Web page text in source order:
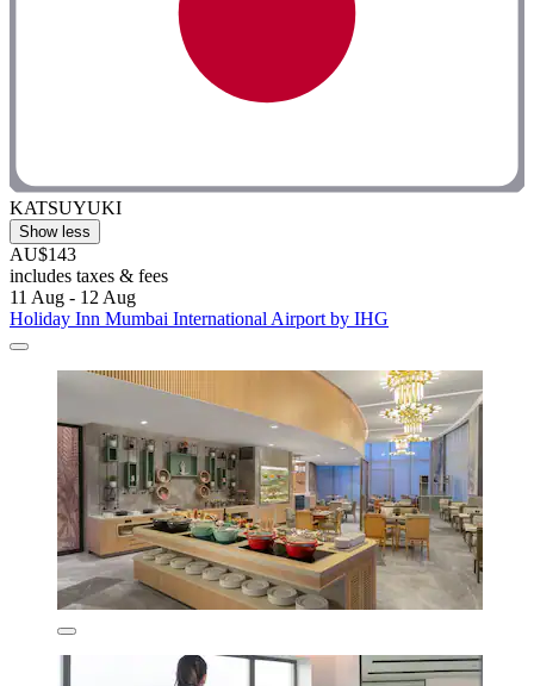
KATSUYUKI
Show less
AU$143
includes taxes & fees
11 Aug - 12 Aug
Holiday Inn Mumbai International Airport by IHG